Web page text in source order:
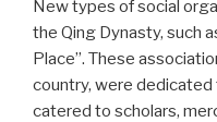
New types of social
the Qing Dynasty, such
Place”. These
country, were dedicated
catered to scholars,